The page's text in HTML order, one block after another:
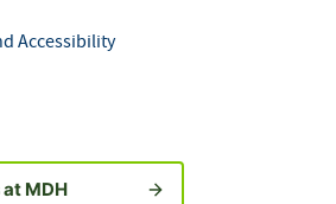
Accessibility
MDH